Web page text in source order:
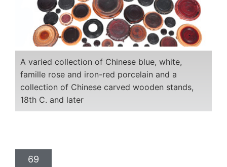
A varied collection of Chinese blue, white,
famille rose and iron-red porcelain and a
collection of Chinese carved wooden stands,
18th C. and later
69